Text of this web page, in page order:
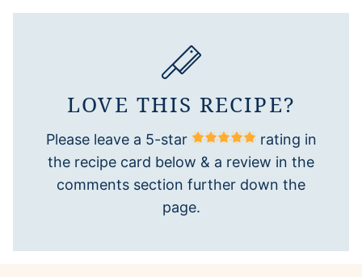
LOVE THIS RECIPE?
Please leave a 5-star
rating in
the recipe card below & a review in the
comments section further down the
page.